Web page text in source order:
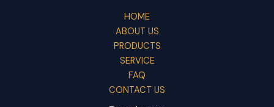
HOME
ABOUT US
PRODUCTS
SERVICE
FAQ
CONTACT US